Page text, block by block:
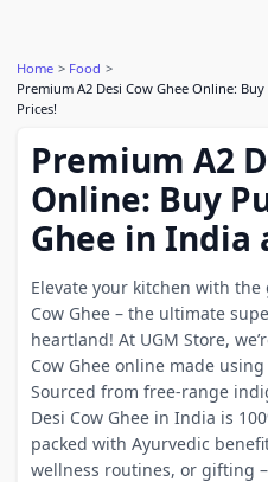
Home
Food
Premium A2 Desi Cow Ghee Online:
Prices!
Premium A2
Online: Buy
Ghee in India
Elevate your kitchen with the
Cow Ghee – the ultimate
heartland! At UGM Store,
Cow Ghee online made
Sourced from free-range
Desi Cow Ghee in India is
packed with Ayurvedic
wellness routines, or gifting